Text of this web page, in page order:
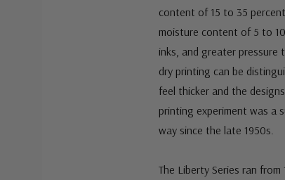
content of 15 to 35
moisture content of 5 to
inks, and greater
dry printing can be
feel thicker and the
printing experiment was a
way since the late 1950s.
The Liberty Series ran